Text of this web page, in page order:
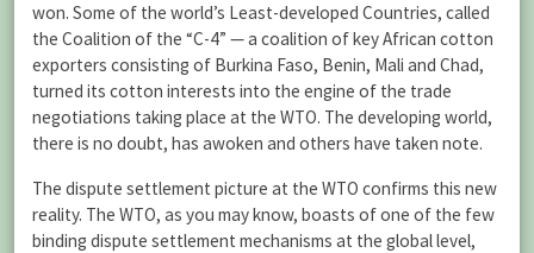
won. Some of the world’s Least-developed Countries, called
the Coalition of the “C-4” — a coalition of key African cotton
exporters consisting of Burkina Faso, Benin, Mali and Chad,
turned its cotton interests into the engine of the trade
negotiations taking place at the WTO. The developing world,
there is no doubt, has awoken and others have taken note.
The dispute settlement picture at the WTO confirms this new
reality. The WTO, as you may know, boasts of one of the few
binding dispute settlement mechanisms at the global level,